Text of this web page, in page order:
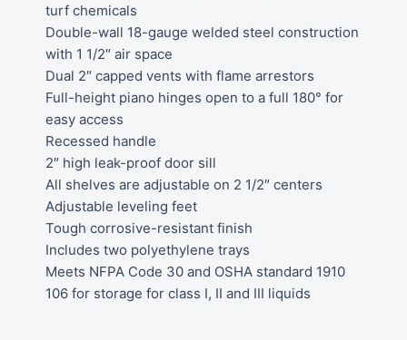
turf chemicals
Double-wall 18-gauge welded steel construction
with 1 1/2″ air space
Dual 2″ capped vents with flame arrestors
Full-height piano hinges open to a full 180° for
easy access
Recessed handle
2″ high leak-proof door sill
All shelves are adjustable on 2 1/2″ centers
Adjustable leveling feet
Tough corrosive-resistant finish
Includes two polyethylene trays
Meets NFPA Code 30 and OSHA standard 1910
106 for storage for class I, II and III liquids